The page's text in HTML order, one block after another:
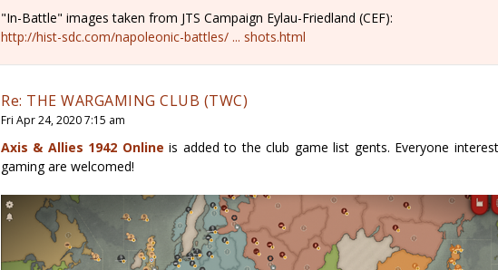
"In-Battle" images taken from JTS Campaign Eylau-Friedland (CEF):
http://hist-sdc.com/napoleonic-battles/ ... shots.html
Re: THE WARGAMING CLUB (TWC)
Fri Apr 24, 2020 7:15 am
Axis & Allies 1942 Online is added to the club game list gents. Everyone
gaming are welcomed!